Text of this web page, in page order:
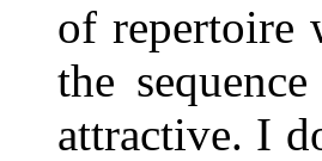
of repertoire
the
attractive. I